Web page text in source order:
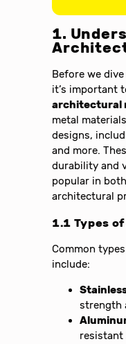
1.
Before we
it’s important
architectural
metal
designs,
and more.
durability and
popular in
architectural
1.1 Types
Common
include:
strength
resistant